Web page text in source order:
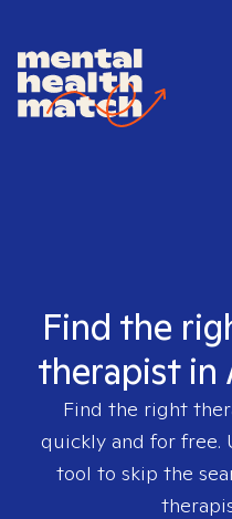
Find the
therapist in
Find the right
quickly and for free.
tool to skip the